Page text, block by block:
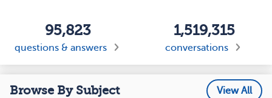
95,823
questions & answers
1,519,315
conversations
Browse By Subject View All